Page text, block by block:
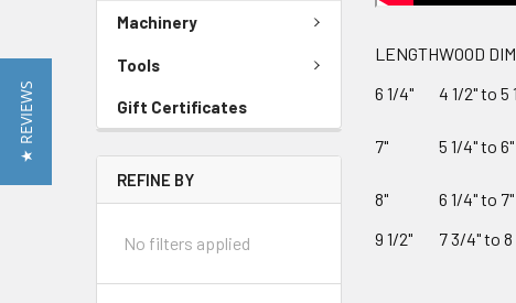
Machinery
Tools
Gift Certificates
REFINE BY
No filters applied
LENGTHWOOD
6 1/4"
4 1/2" to 5
7"
5 1/4" to 6"
8"
6 1/4" to 7"
9 1/2"
7 3/4" to 8
★ REVIEWS